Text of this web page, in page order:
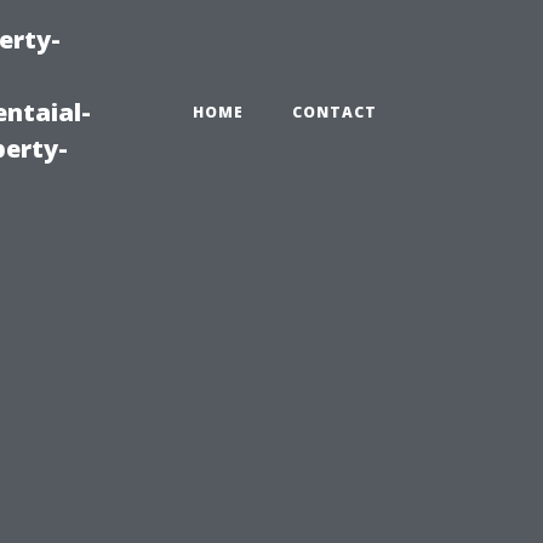
HOME CONTACT